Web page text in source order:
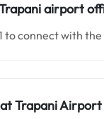
airport
to connect with
Trapani